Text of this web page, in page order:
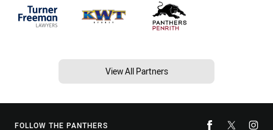
View All Partners
FOLLOW THE PANTHERS